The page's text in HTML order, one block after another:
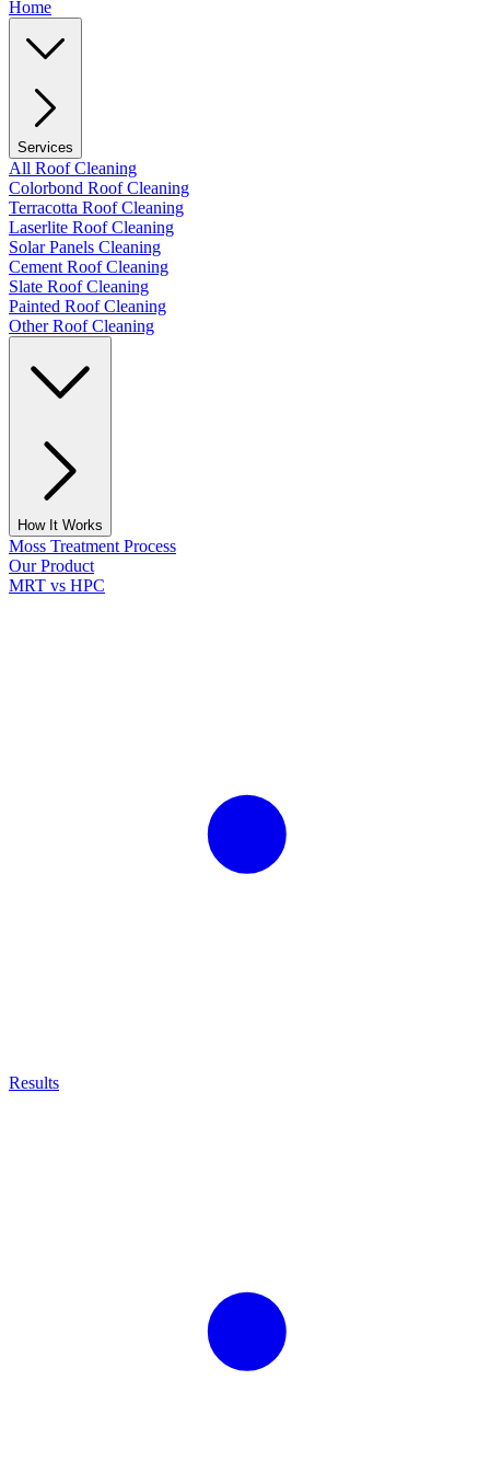
Home
Services
All Roof Cleaning
Colorbond Roof Cleaning
Terracotta Roof Cleaning
Laserlite Roof Cleaning
Solar Panels Cleaning
Cement Roof Cleaning
Slate Roof Cleaning
Painted Roof Cleaning
Other Roof Cleaning
How It Works
Moss Treatment Process
Our Product
MRT vs HPC
Results